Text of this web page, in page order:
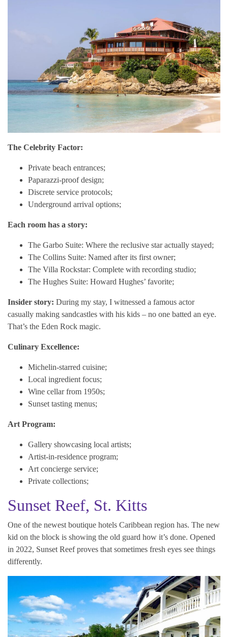
The Celebrity Factor:
Private beach entrances;
Paparazzi-proof design;
Discrete service protocols;
Underground arrival options;
Each room has a story:
The Garbo Suite: Where the reclusive star actually stayed;
The Collins Suite: Named after its first owner;
The Villa Rockstar: Complete with recording studio;
The Hughes Suite: Howard Hughes’ favorite;
Insider story: During my stay, I witnessed a famous actor
casually making sandcastles with his kids – no one batted an eye.
That’s the Eden Rock magic.
Culinary Excellence:
Michelin-starred cuisine;
Local ingredient focus;
Wine cellar from 1950s;
Sunset tasting menus;
Art Program:
Gallery showcasing local artists;
Artist-in-residence program;
Art concierge service;
Private collections;
Sunset Reef, St. Kitts
One of the newest boutique hotels Caribbean region has. The new
kid on the block is showing the old guard how it’s done. Opened
in 2022, Sunset Reef proves that sometimes fresh eyes see things
differently.